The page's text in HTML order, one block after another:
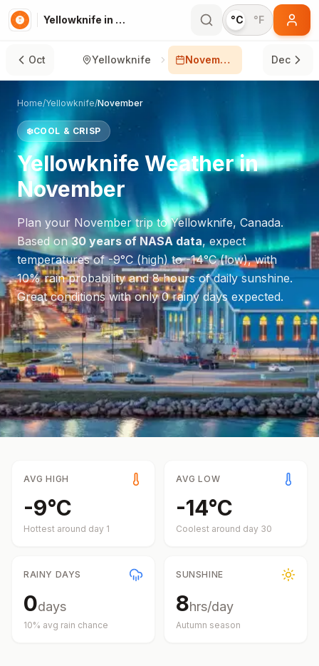
Yellowknife in November °C °F
Oct Yellowknife November Dec
Home/Yellowknife/November
❄️COOL & CRISP
Yellowknife Weather in
November
Plan your Novembertrip toYellowknife, Canada.
Based on30 years of NASA data, expect
temperatures of-9°C(high) to-14°C(low), with
10% rain probability and8hours of daily sunshine.
Great conditions with only 0 rainy days expected.
AVG HIGH
-9°C
Hottest around day 1
AVG LOW
-14°C
Coolest around day 30
RAINY DAYS
0days
10% avg rain chance
SUNSHINE
8hrs/day
Autumn season